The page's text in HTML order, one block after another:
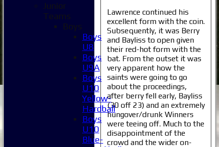
Lawrence continued his
excellent form with the coin.
Subsequently, it was Berry
and Bayliss to open given
their red-hot form with the
bat. From the outset it was
very apparent how the
saints were going to go
about the proceedings,
after berry fell early, Bayliss
(30 off 23) and an extremely
hungover/drunk Winners
were teeing off. Much to the
disappointment of the
crowd and the wider on-
Junior
Teams
Boys
Boys
U8
Boys
U9A
Boys
U10
Yellow-
Hardball
Boys
U10
Blue-